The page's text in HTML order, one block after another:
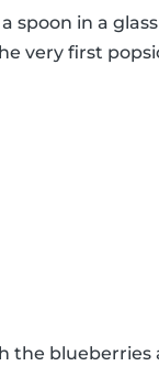
spoon in a
very first
the blueberries